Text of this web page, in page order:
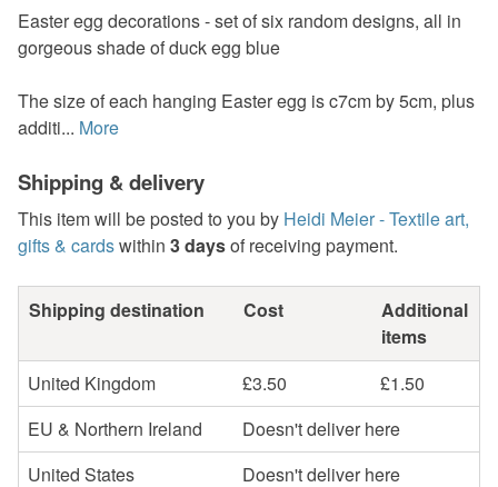
Easter egg decorations - set of six random designs, all in
gorgeous shade of duck egg blue
The size of each hanging Easter egg is c7cm by 5cm, plus
additi... More
Shipping & delivery
This item will be posted to you by Heidi Meier - Textile art,
gifts & cardswithin 3 daysof receiving payment.
Shipping destination Cost
Additional
items
United Kingdom
£3.50
£1.50
EU & Northern Ireland
Doesn't deliver here
United States
Doesn't deliver here